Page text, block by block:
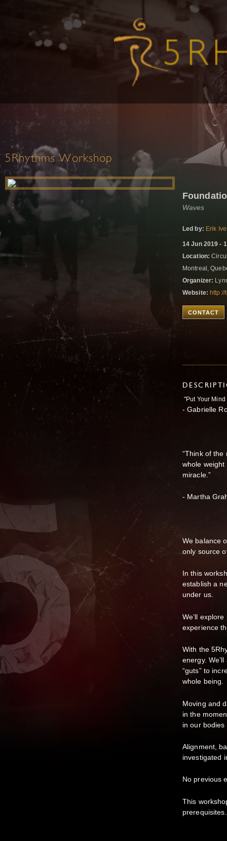
5Rhythms Workshop
Waves
Led by: Erik
14 Jun 2019 -
Location:
Montreal,
Organizer:
Website:
CONTACT
"Put Your
- Gabrielle
“Think of the
whole
miracle.”
- Martha
We balance
only source
In this
establish a
under us.
We’ll
experience
With the
energy.
“guts” to
whole being.
Moving and
in the
in our bodies
Alignment,
investigated
No previous
This
prerequisites.